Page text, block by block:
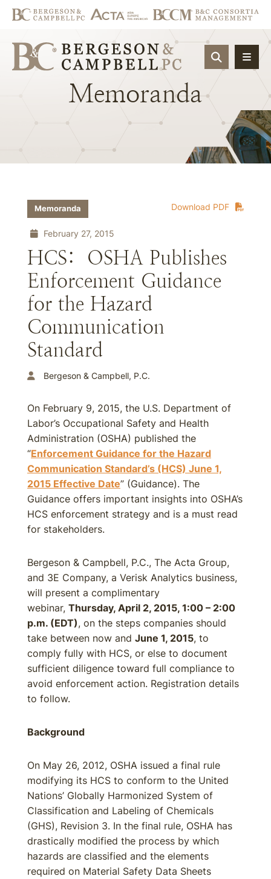
OPEN
Memoranda
Download PDF
Memoranda
February 27, 2015
HCS: OSHA Publishes
Enforcement Guidance
for the Hazard
Communication
Standard
Bergeson & Campbell, P.C.
On February 9, 2015, the U.S. Department of
Labor’s Occupational Safety and Health
Administration (OSHA) published the
“Enforcement Guidance for the Hazard
Communication Standard’s (HCS) June 1,
2015 Effective Date” (Guidance). The
Guidance offers important insights into OSHA’s
HCS enforcement strategy and is a must read
for stakeholders.
Bergeson & Campbell, P.C., The Acta Group,
and 3E Company, a Verisk Analytics business,
will present a complimentary
webinar, Thursday, April 2, 2015, 1:00 – 2:00
p.m. (EDT), on the steps companies should
take between now and June 1, 2015, to
comply fully with HCS, or else to document
sufficient diligence toward full compliance to
avoid enforcement action. Registration details
to follow.
Background
On May 26, 2012, OSHA issued a final rule
modifying its HCS to conform to the United
Nations’ Globally Harmonized System of
Classification and Labeling of Chemicals
(GHS), Revision 3. In the final rule, OSHA has
drastically modified the process by which
hazards are classified and the elements
required on Material Safety Data Sheets